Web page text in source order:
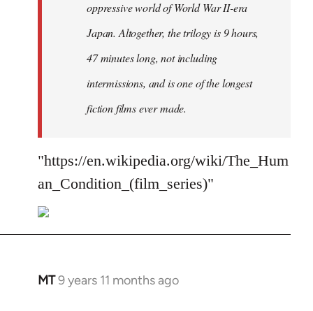
oppressive world of World War II-era
Japan. Altogether, the trilogy is 9 hours,
47 minutes long, not including
intermissions, and is one of the longest
fiction films ever made.
"https://en.wikipedia.org/wiki/The_Hum
an_Condition_(film_series)"
MT9 years 11 months ago
In